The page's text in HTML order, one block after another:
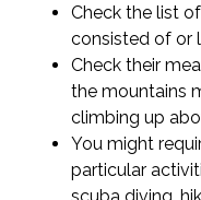
Check the list
consisted of or
Check their
the mountains
climbing up
You might
particular